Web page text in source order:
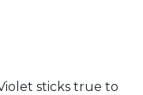
sticks true to